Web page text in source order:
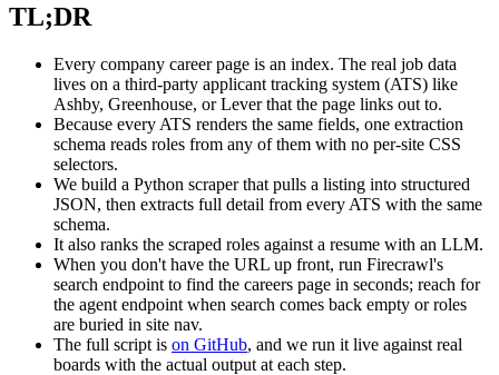
TL;DR
Every company career page is an index. The real job data
lives on a third-party applicant tracking system (ATS) like
Ashby, Greenhouse, or Lever that the page links out to.
Because every ATS renders the same fields, one extraction
schema reads roles from any of them with no per-site CSS
selectors.
We build a Python scraper that pulls a listing into structured
JSON, then extracts full detail from every ATS with the same
schema.
It also ranks the scraped roles against a resume with an LLM.
When you don't have the URL up front, run Firecrawl's
search endpoint to find the careers page in seconds; reach for
the agent endpoint when search comes back empty or roles
are buried in site nav.
The full script is on GitHub, and we run it live against real
boards with the actual output at each step.